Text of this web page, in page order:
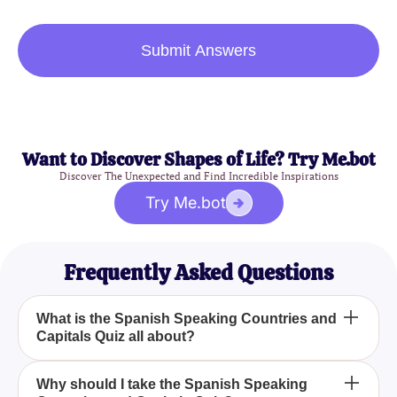
Submit Answers
Want to Discover Shapes of Life? Try Me.bot
Discover The Unexpected and Find Incredible Inspirations
Try Me.bot
Frequently Asked Questions
What is the Spanish Speaking Countries and
Capitals Quiz all about?
The Spanish Speaking Countries and Capitals
Why should I take the Spanish Speaking